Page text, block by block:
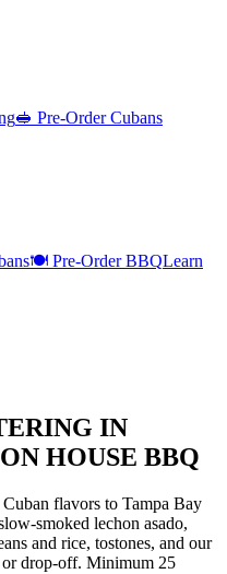
🥪 Pre-Order Cubans
🍽️ Pre-Order BBQLearn
IN
HOUSE BBQ
flavors to Tampa Bay
smoked lechon asado,
and rice, tostones, and our
drop-off. Minimum 25